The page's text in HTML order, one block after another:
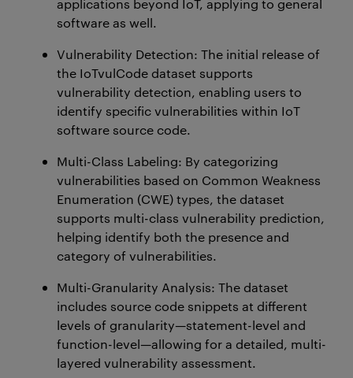
applications beyond IoT, applying to general
software as well.
Vulnerability Detection: The initial release of
the IoTvulCode dataset supports
vulnerability detection, enabling users to
identify specific vulnerabilities within IoT
software source code.
Multi-Class Labeling: By categorizing
vulnerabilities based on Common Weakness
Enumeration (CWE) types, the dataset
supports multi-class vulnerability prediction,
helping identify both the presence and
category of vulnerabilities.
Multi-Granularity Analysis: The dataset
includes source code snippets at different
levels of granularity—statement-level and
function-level—allowing for a detailed, multi-
layered vulnerability assessment.